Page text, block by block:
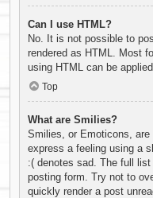
Can I use HTML?
No. It is not possible to
rendered as HTML. Most
using HTML can be
Top
What are Smilies?
Smilies, or Emoticons,
express a feeling using a
:( denotes sad. The full
posting form. Try not to
quickly render a post